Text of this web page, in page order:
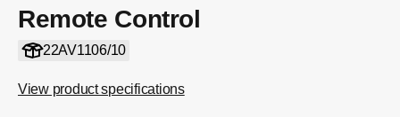
Remote Control
22AV1106/10
View product specifications